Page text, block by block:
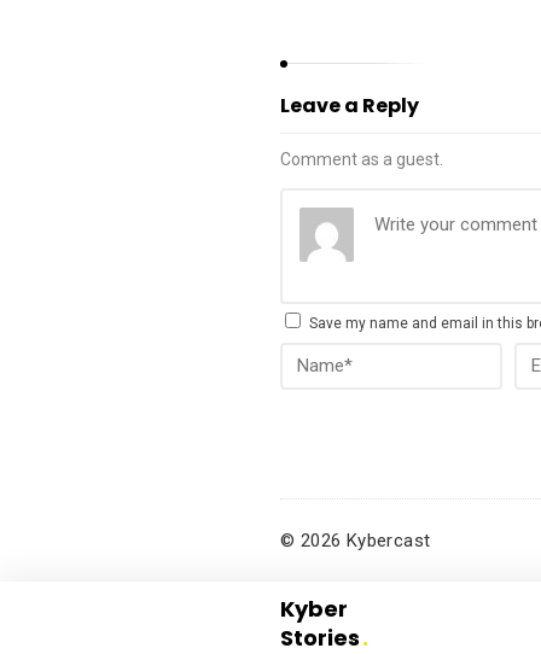
Leave a Reply
Comment as a guest.
Save my name and email in this
© 2026 Kybercast
Kyber
Stories.